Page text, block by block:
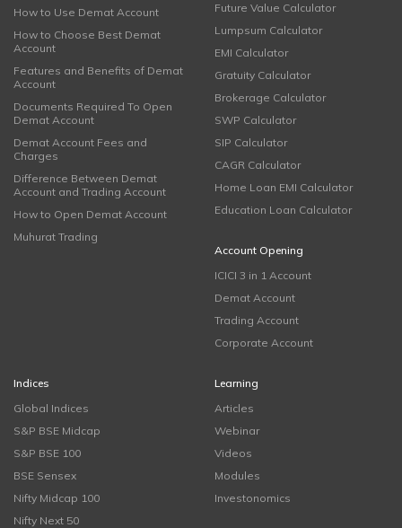
How to Use Demat Account
How to Choose Best Demat
Account
Features and Benefits of Demat
Account
Documents Required To Open
Demat Account
Demat Account Fees and
Charges
Difference Between Demat
Account and Trading Account
How to Open Demat Account
Muhurat Trading
Future Value Calculator
Lumpsum Calculator
EMI Calculator
Gratuity Calculator
Brokerage Calculator
SWP Calculator
SIP Calculator
CAGR Calculator
Home Loan EMI Calculator
Education Loan Calculator
Account Opening
ICICI 3 in 1 Account
Demat Account
Trading Account
Corporate Account
Indices
Global Indices
S&P BSE Midcap
S&P BSE 100
BSE Sensex
Nifty Midcap 100
Nifty Next 50
Learning
Articles
Webinar
Videos
Modules
Investonomics